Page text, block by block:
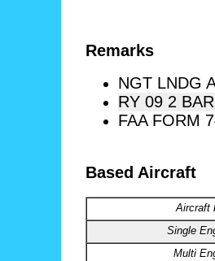
Remarks
NGT LNDG
RY 09 2
FAA FORM
Based Aircraft
Aircraft
Single
Multi